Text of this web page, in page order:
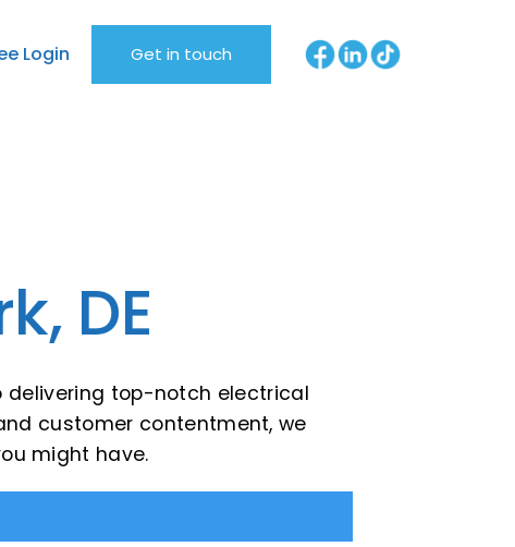
Login Get in touch
DE
delivering top-notch electrical
customer contentment, we
might have.